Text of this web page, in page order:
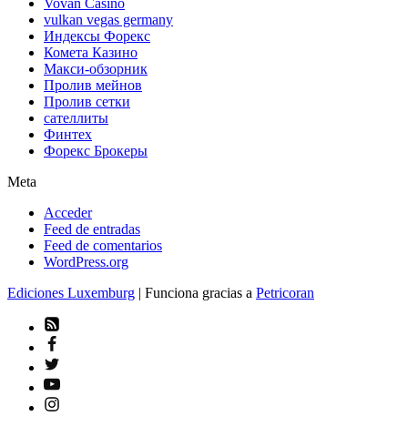
Vovan Casino
vulkan vegas germany
Индексы Форекс
Комета Казино
Макси-обзорник
Пролив мейнов
Пролив сетки
сателлиты
Финтех
Форекс Брокеры
Meta
Acceder
Feed de entradas
Feed de comentarios
WordPress.org
Ediciones Luxemburg | Funciona gracias a Petricoran